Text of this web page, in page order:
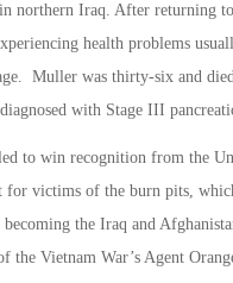
northern Iraq. After returning
health problems
Muller was thirty-six and
with Stage III
to win recognition from the
for victims of the burn pits,
the Iraq and
the Vietnam War’s Agent